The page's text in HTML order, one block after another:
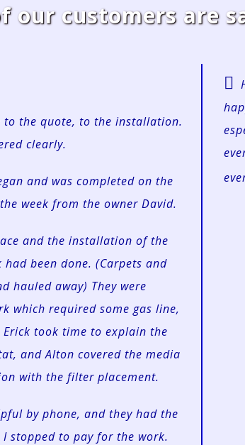
our customers are
the quote, to the installation.
clearly.
and was completed on the
week from the owner David.
and the installation of the
been done. (Carpets and
hauled away) They were
which required some gas line,
took time to explain the
and Alton covered the media
with the filter placement.
by phone, and they had the
stopped to pay for the work.